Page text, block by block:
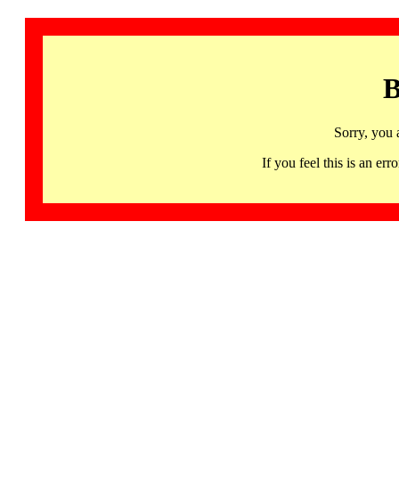
Sorry, you
If you feel this is an